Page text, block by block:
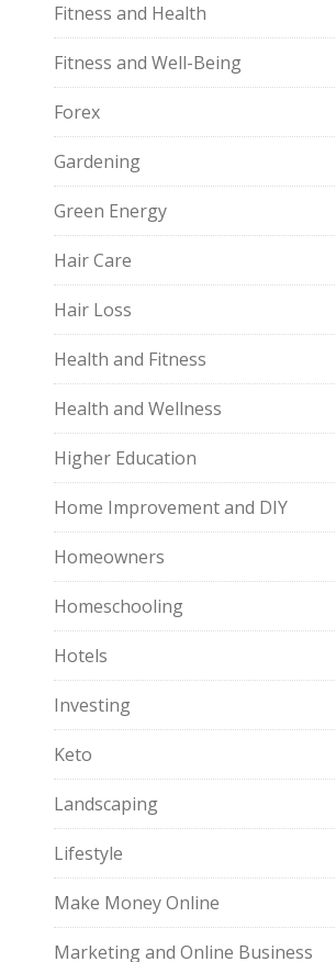
Fitness and Health
Fitness and Well-Being
Forex
Gardening
Green Energy
Hair Care
Hair Loss
Health and Fitness
Health and Wellness
Higher Education
Home Improvement and DIY
Homeowners
Homeschooling
Hotels
Investing
Keto
Landscaping
Lifestyle
Make Money Online
Marketing and Online Business